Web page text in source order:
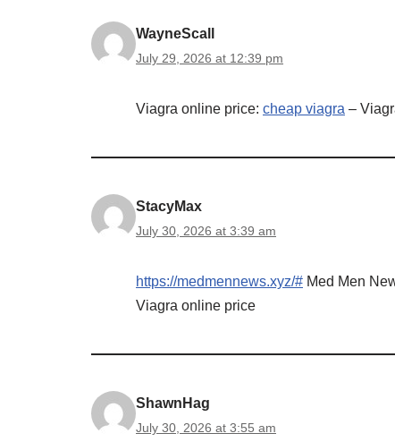
WayneScall
July 29, 2026 at 12:39 pm
Viagra online price: cheap viagra –
StacyMax
July 30, 2026 at 3:39 am
https://medmennews.xyz/# Med Men
Viagra online price
ShawnHag
July 30, 2026 at 3:55 am